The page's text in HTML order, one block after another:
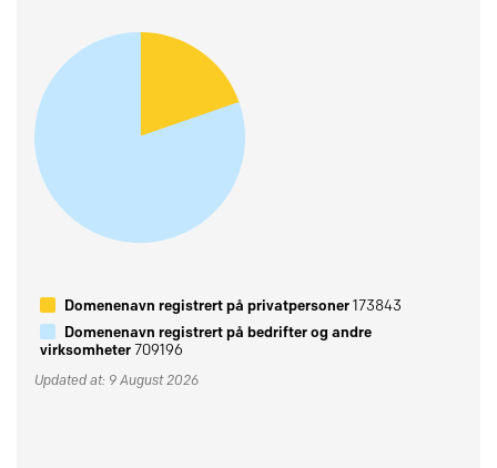
Domenenavn registrert på privatpersoner173843
Domenenavn registrert på bedrifter og andre
virksomheter709196
Updated at: 9 August 2026